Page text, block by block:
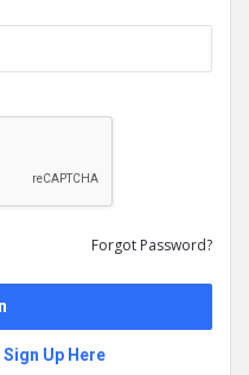
Forgot Password?
Sign Up Here